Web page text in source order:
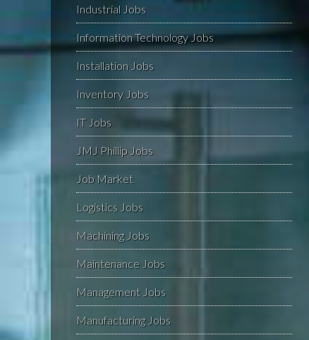
Industrial Jobs
Information Technology Jobs
Installation Jobs
Inventory Jobs
IT Jobs
JMJ Phillip Jobs
Job Market
Logistics Jobs
Machining Jobs
Maintenance Jobs
Management Jobs
Manufacturing Jobs